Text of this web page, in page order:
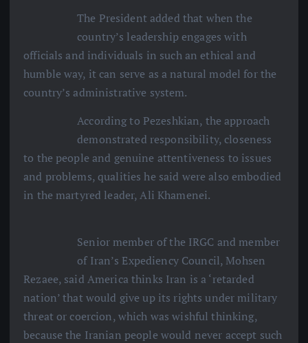
The President added that when the
country’s leadership engages with
officials and individuals in such an ethical and
humble way, it can serve as a natural model for the
country’s administrative system.
According to Pezeshkian, the approach
demonstrated responsibility, closeness
to the people and genuine attentiveness to issues
and problems, qualities he said were also embodied
in the martyred leader, Ali Khamenei.
Senior member of the IRGC and member
of Iran’s Expediency Council, Mohsen
Rezaee, said America thinks Iran is a ‘retarded
nation’ that would give up its rights under military
threat or coercion, which was wishful thinking,
because the Iranian people would never accept such